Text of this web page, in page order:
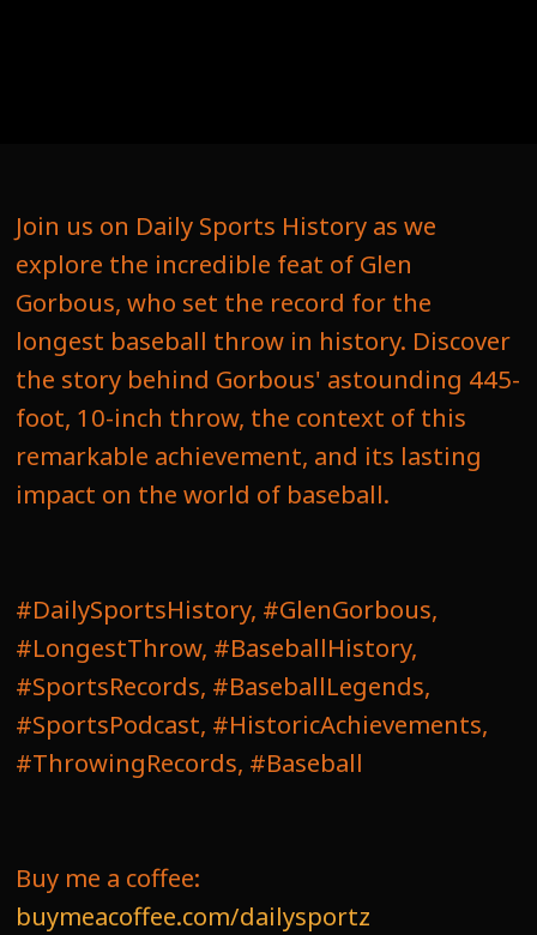
Join us on Daily Sports History as we
explore the incredible feat of Glen
Gorbous, who set the record for the
longest baseball throw in history. Discover
the story behind Gorbous' astounding 445-
foot, 10-inch throw, the context of this
remarkable achievement, and its lasting
impact on the world of baseball.
#DailySportsHistory, #GlenGorbous,
#LongestThrow, #BaseballHistory,
#SportsRecords, #BaseballLegends,
#SportsPodcast, #HistoricAchievements,
#ThrowingRecords, #Baseball
Buy me a coffee:
buymeacoffee.com/dailysportz